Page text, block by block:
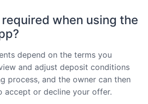
when using the
depend on the terms you
and adjust deposit conditions
process, and the owner can then
accept or decline your offer.